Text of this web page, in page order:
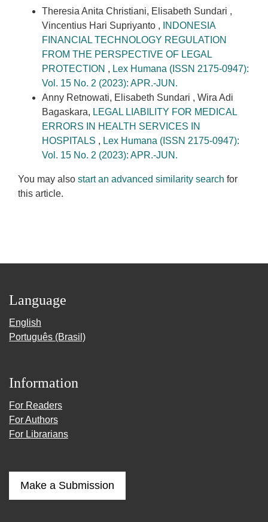
Theresia Anita Christiani, Elisabeth Sundari ,
Vincentius Hari Supriyanto ,
INDONESIA
FINANCIAL TECHNOLOGY REGULATION
FROM THE PERSPECTIVE OF LEGAL
PROTECTION , Lex Humana (ISSN 2175-0947):
Vol. 15 No. 2 (2023): APR.-JUN.
Anny Retnowati, Elisabeth Sundari , Wira Adi
Bagaskara, LEGAL LIABILITY FOR MEDICAL
ERRORS IN HEALTH SERVICES IN
HOSPITALS , Lex Humana (ISSN 2175-0947):
Vol. 15 No. 2 (2023): APR.-JUN.
You may also start an advanced similarity search for
this article.
Language
English
Português (Brasil)
Information
For Readers
For Authors
For Librarians
Make a Submission